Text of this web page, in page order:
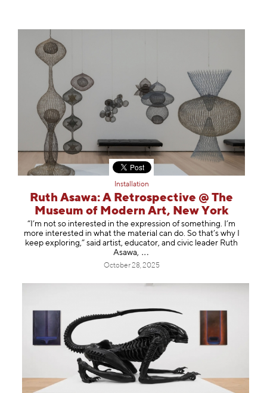
Installation
Ruth Asawa: A Retrospective @ The
Museum of Modern Art, New York
“I’m not so interested in the expression of something. I’m
more interested in what the material can do. So that’s why I
keep exploring,” said artist, educator, and civic leader Ruth
Asawa,
October 28, 2025